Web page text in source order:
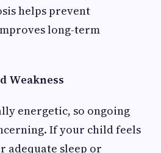
helps prevent
long-term
Weakness
energetic, so ongoing
If your child feels
adequate sleep or